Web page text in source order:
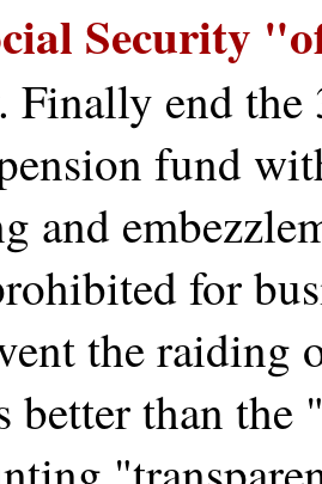
Security
Finally end
fund
and
for
the raiding
better than